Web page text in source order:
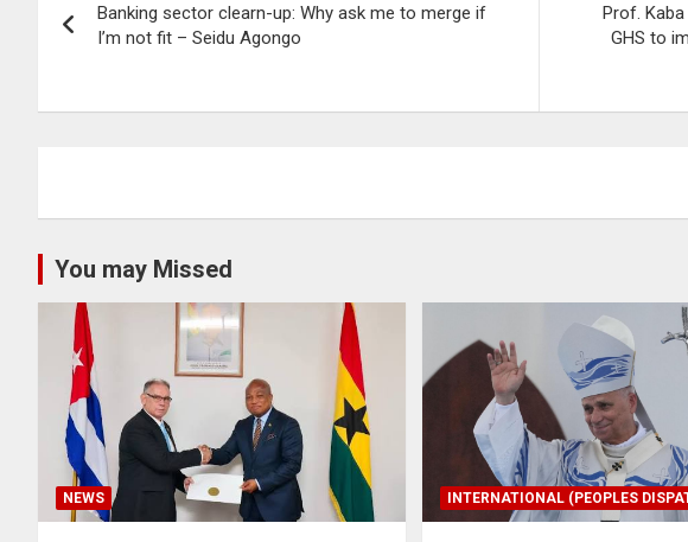
navigation
Banking sector clearn-up: Why ask me to merge if
I’m not fit – Seidu Agongo
Prof.
GHS to
You may Missed
NEWS INTERNATIONAL (PEOPLES